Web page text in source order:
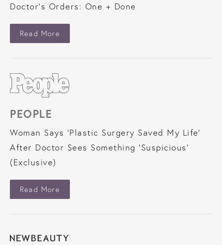
Doctor's Orders: One + Done
Read More
PEOPLE
Woman Says 'Plastic Surgery Saved My Life'
After Doctor Sees Something 'Suspicious'
(Exclusive)
Read More